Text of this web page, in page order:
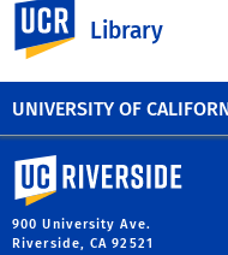
UNIVERSITY OF
Library
Department Hours
10 a.m.-5 p.m.
University of California,
900 University Ave.
Riverside, CA 92521